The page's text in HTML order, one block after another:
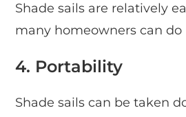
Shade sails are relatively
many homeowners can do
4. Portability
Shade sails can be taken